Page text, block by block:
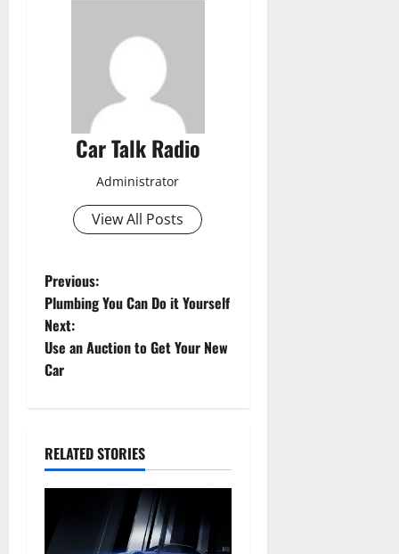
Car Talk Radio
Administrator
View All Posts
P
o
s
n
a
Previous:
Plumbing You Can Do it Yourself
Next:
Use an Auction to Get Your New
Car
RELATED STORIES